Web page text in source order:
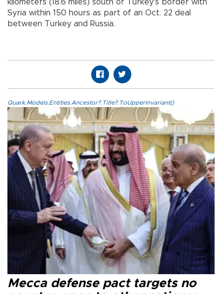
kilometers (18.6 miles) south of Turkey's border with
Syria within 150 hours as part of an Oct. 22 deal
between Turkey and Russia.
Quark.Models.Entities.Ancestor?.Title?.ToUpperInvariant()
Mecca defense pact targets no